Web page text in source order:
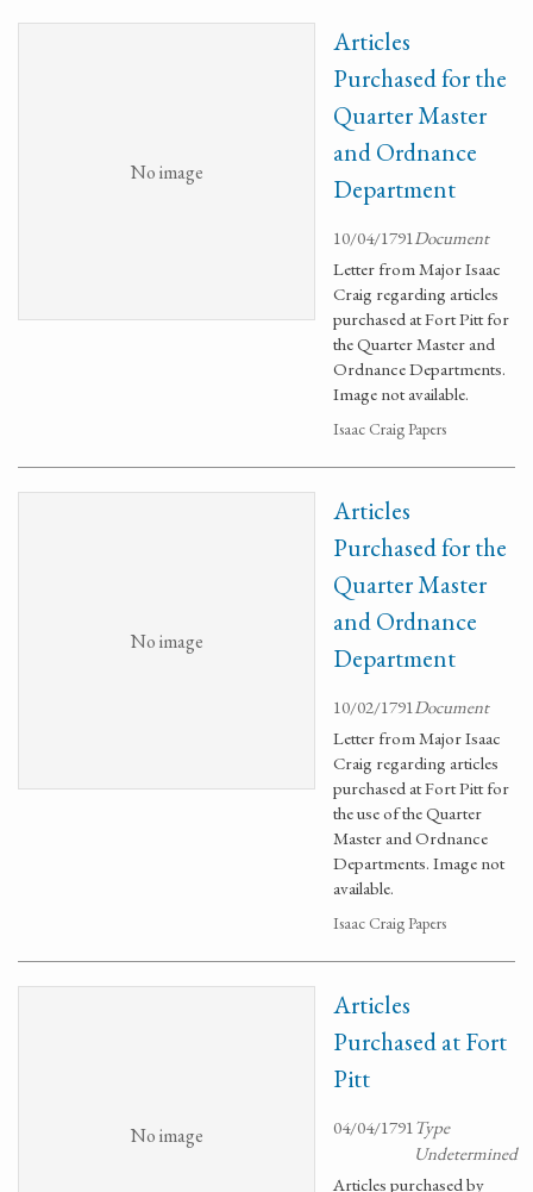
No image
Articles
Purchased for the
Quarter Master
and Ordnance
Department
10/04/1791Document
Letter from Major Isaac
Craig regarding articles
purchased at Fort Pitt for
the Quarter Master and
Ordnance Departments.
Image not available.
Isaac Craig Papers
No image
Articles
Purchased for the
Quarter Master
and Ordnance
Department
10/02/1791Document
Letter from Major Isaac
Craig regarding articles
purchased at Fort Pitt for
the use of the Quarter
Master and Ordnance
Departments. Image not
available.
Isaac Craig Papers
No image
Articles
Purchased at Fort
Pitt
04/04/1791Type
Undetermined
Articles purchased by